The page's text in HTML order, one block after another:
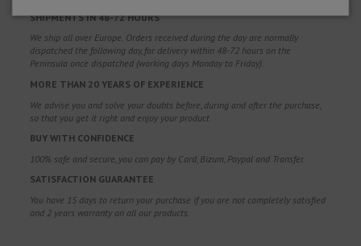
SHIPMENTS IN 48-72 HOURS
We ship all over Europe. Orders received during the day are normally
dispatched the following day, for delivery within 48-72 hours on the
Peninsula once dispatched (working days Monday to Friday).
MORE THAN 20 YEARS OF EXPERIENCE
We advise you and solve your doubts before, during and after the purchase,
so that you get it right and enjoy your product.
BUY WITH CONFIDENCE
100% safe and secure, you can pay by Card, Bizum, Paypal and Transfer.
SATISFACTION GUARANTEE
You have 15 days to return your purchase if you are not completely satisfied
and 2 years warranty on all our products.